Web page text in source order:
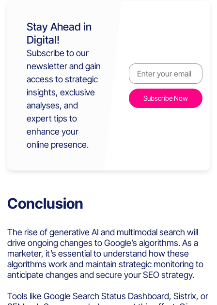
Stay Ahead in
Digital!
Subscribe to our
newsletter and gain
access to strategic
insights, exclusive
analyses, and
expert tips to
enhance your
online presence.
Conclusion
The rise of generative AI and multimodal search will
drive ongoing changes to Google’s algorithms. As a
marketer, it’s essential to understand how these
algorithms work and maintain strategic monitoring to
anticipate changes and secure your SEO strategy.
Tools like Google Search Status Dashboard, Sistrix, or